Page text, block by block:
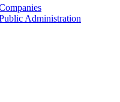
Administration